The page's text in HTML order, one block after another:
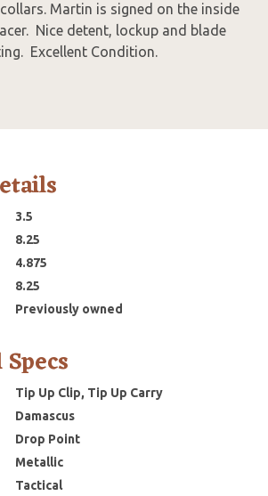
Martin is signed on the inside
Nice detent, lockup and blade
Excellent Condition.
3.5
8.25
4.875
8.25
Previously owned
Tip Up Clip, Tip Up Carry
Damascus
Drop Point
Metallic
Tactical